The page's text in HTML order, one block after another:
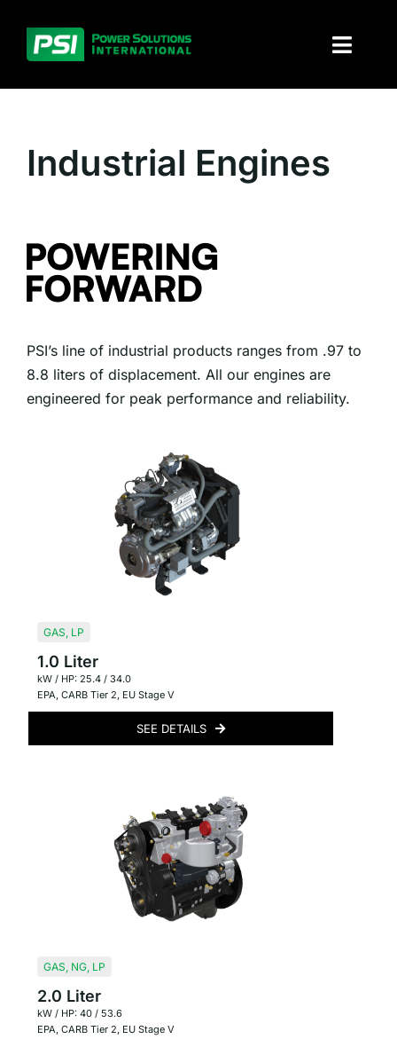
content
Solutions
Parts and service
Investors
Contact
Industrial Engines
PSI’s line of industrial products ranges from .97 to
8.8 liters of displacement. All our engines are
engineered for peak performance and reliability.
GAS, LP
1.0 Liter
kW / HP: 25.4 / 34.0
EPA, CARB Tier 2, EU Stage V
SEE DETAILS
GAS, NG, LP
2.0 Liter
kW / HP: 40 / 53.6
EPA, CARB Tier 2, EU Stage V